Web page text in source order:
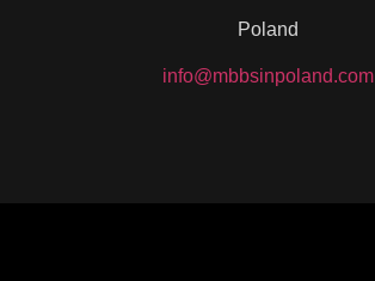
Poland
info@mbbsinpoland.com